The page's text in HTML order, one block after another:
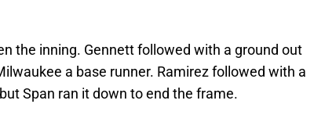
the inning. Gennett followed with a ground out
a base runner. Ramirez followed with a
Span ran it down to end the frame.